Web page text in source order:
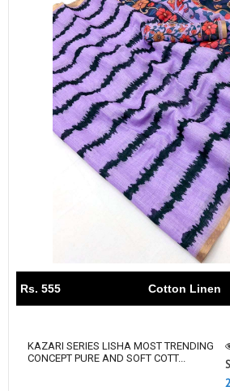
Rs. 555 Cotton Linen
KAZARI SERIES LISHA MOST TRENDING
CONCEPT PURE AND SOFT COTT...